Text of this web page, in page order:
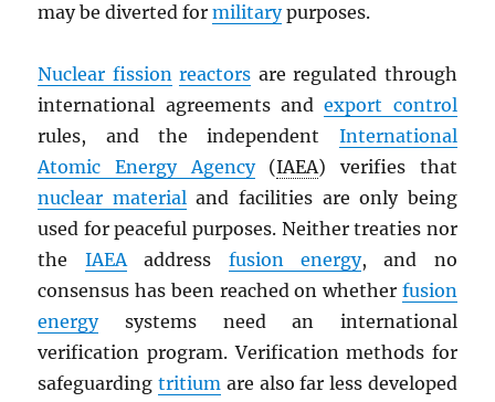
may be diverted formilitarypurposes.
Nuclear fission reactors are regulated through
international agreements andexport control
rules, and the independent International
Atomic Energy Agency(IAEA) verifies that
nuclear materialand facilities are only being
used for peaceful purposes. Neither treaties nor
the IAEAaddress fusion energy, and no
consensus has been reached on whether fusion
energysystems need an international
verification program. Verification methods for
safeguardingtritium are also far less developed